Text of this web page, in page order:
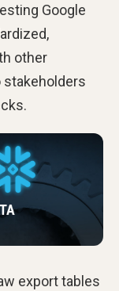
Google
other
stakeholders
export tables